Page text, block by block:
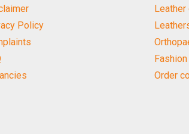
Policy
Fashion
Order